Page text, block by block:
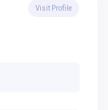
Visit Profile